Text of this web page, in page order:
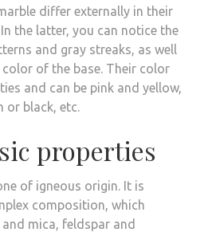
differ externally in their
the latter, you can notice the
and gray streaks, as well
of the base. Their color
and can be pink and yellow,
or black, etc.
properties
of igneous origin. It is
composition, which
mica, feldspar and